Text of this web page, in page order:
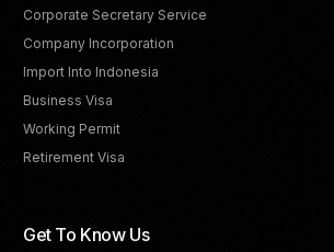
Corporate Secretary Service
Company Incorporation
Import Into Indonesia
Business Visa
Working Permit
Retirement Visa
Get To Know Us